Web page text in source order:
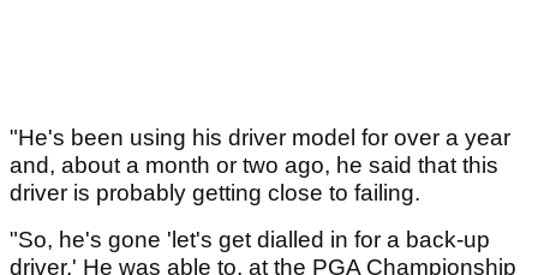
"He's been using his driver model for over a year
and, about a month or two ago, he said that this
driver is probably getting close to failing.
"So, he's gone 'let's get dialled in for a back-up
driver.' He was able to, at the PGA Championship